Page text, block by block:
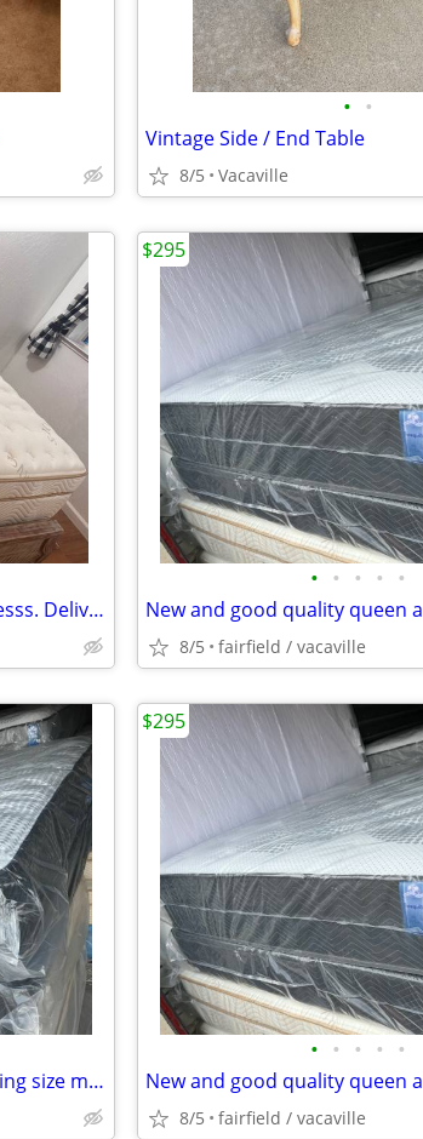
• •
Vintage Side / End Table
8/5 Vacaville
Organic Queen and Cal King mattresss. Delivery available!!
• • • • •
8/5 fairfield / vacaville
$295
New and good quality queen and king size mattresses.Free delivery!!
• • • • •
8/5 fairfield / vacaville
$295